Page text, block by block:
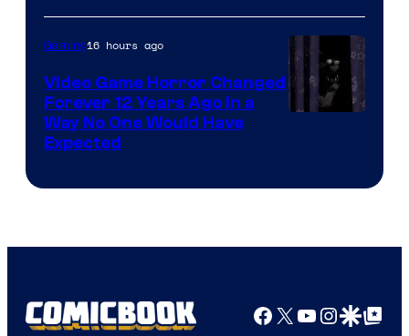
Gaming16 hours ago
Video Game Horror Changed
Forever 12 Years Ago in a
Way No One Would Have
Expected
Facebook
X YouTube
GoogleGoogle Top